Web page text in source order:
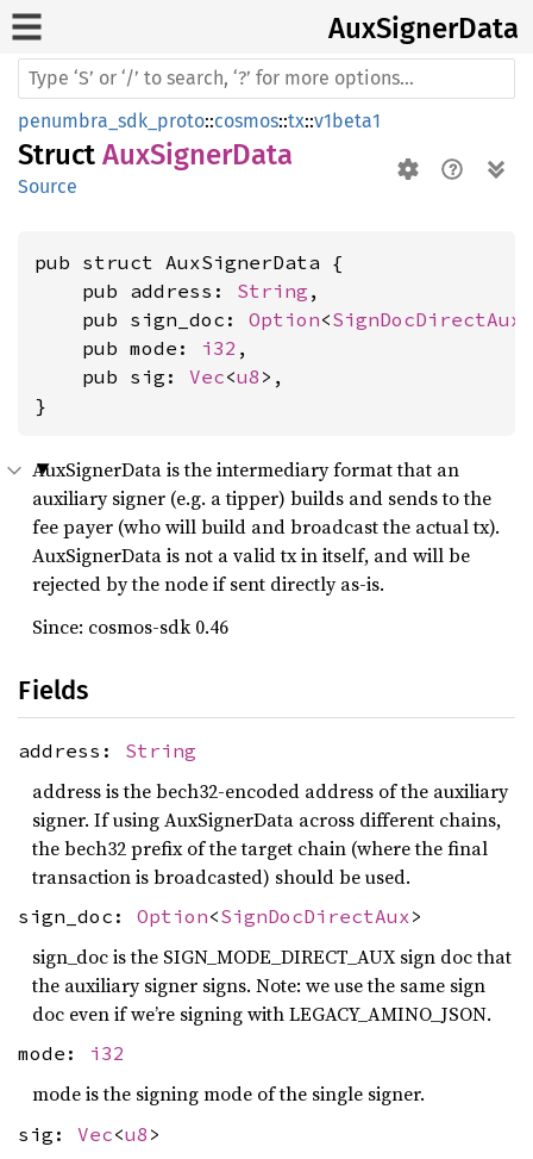
AuxSignerData
penumbra_sdk_proto::cosmos::tx::v1beta1
Struct AuxSignerData
Source
pub struct AuxSignerData {
    pub address:
String ,
    pub sign_doc:
Option<SignDocDirectAux
    pub mode:
i32 ,
    pub sig:
Vec<u8 >,
}
AuxSignerData is the intermediary format that an
auxiliary signer (e.g. a tipper) builds and sends to the
fee payer (who will build and broadcast the actual tx).
AuxSignerData is not a valid tx in itself, and will be
rejected by the node if sent directly as-is.
Since: cosmos-sdk 0.46
Fields
address: String
address is the bech32-encoded address of the auxiliary
signer. If using AuxSignerData across different chains,
the bech32 prefix of the target chain (where the final
transaction is broadcasted) should be used.
sign_doc: Option<SignDocDirectAux>
sign_doc is the SIGN_MODE_DIRECT_AUX sign doc that
the auxiliary signer signs. Note: we use the same sign
doc even if we’re signing with LEGACY_AMINO_JSON.
mode: i32
mode is the signing mode of the single signer.
sig: Vec<u8 >